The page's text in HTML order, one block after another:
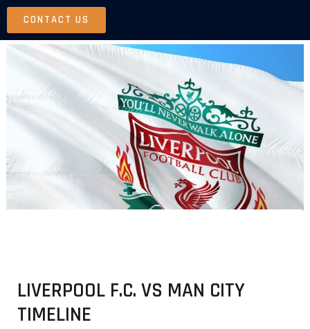
Skip
content
CONTACT US
LIVERPOOL F.C. VS MAN CITY
TIMELINE